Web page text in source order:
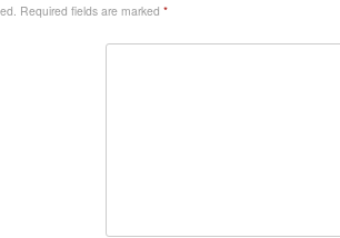
Required fields are marked *